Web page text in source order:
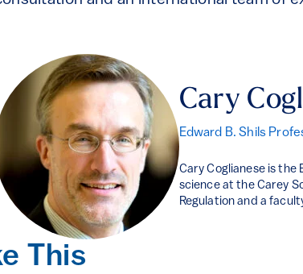
Cary
Edward B. Shils
Cary Coglianese is
science at the Carey
Regulation and a
This